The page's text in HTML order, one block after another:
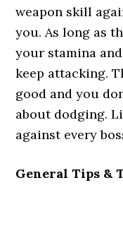
weapon skill
you. As long as
your stamina
keep attacking.
good and you
about dodging.
against every
General Tips &